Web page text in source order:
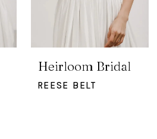
Heirloom Bridal
REESE BELT